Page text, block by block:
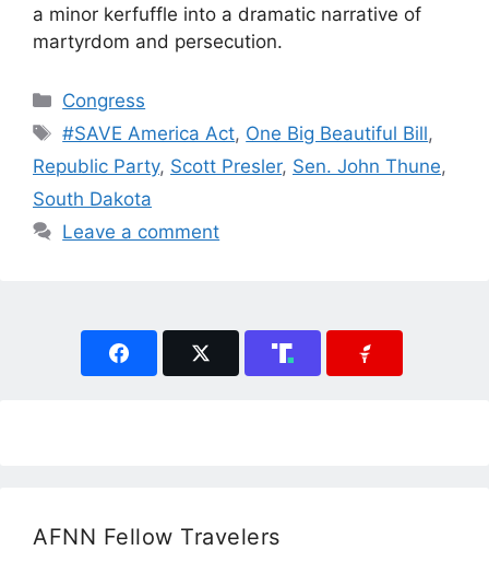
a minor kerfuffle into a dramatic narrative of
martyrdom and persecution.
Categories
Congress
Tags
#SAVE America Act, One Big Beautiful Bill,
Republic Party, Scott Presler, Sen. John Thune,
South Dakota
Leave a comment
AFNN Fellow Travelers